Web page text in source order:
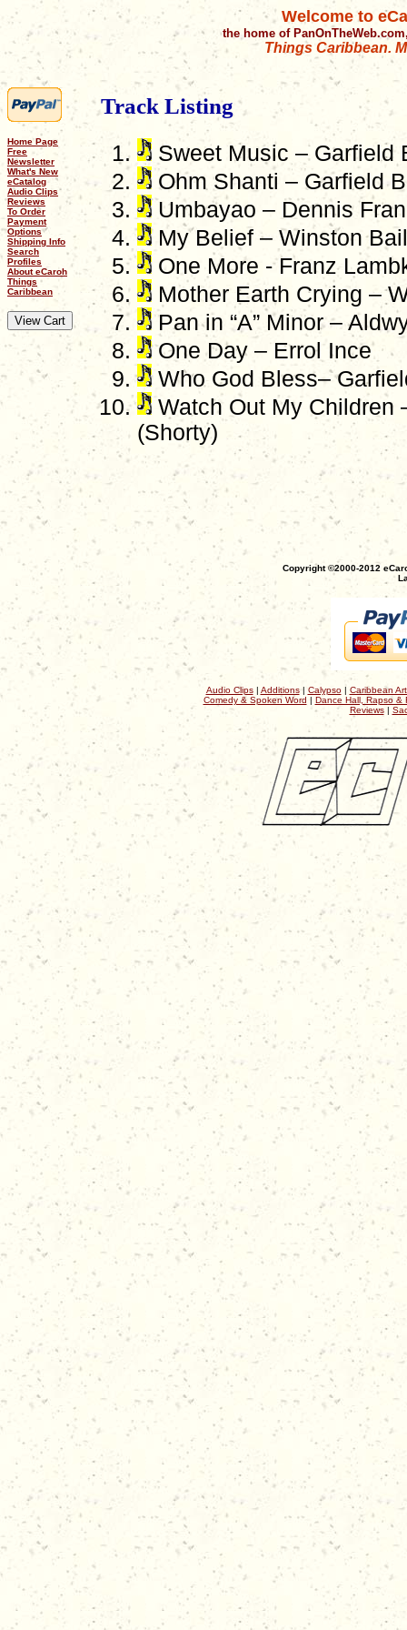
Welcome to
the home of
Things Caribbean.
Home Page
Free
Newsletter
What's New
eCatalog
Audio Clips
Reviews
To Order
Payment
Options
Shipping Info
Search
Profiles
About eCaroh
Things
Caribbean
Track Listing
Sweet Music – Garfield
Ohm Shanti – Garfield
Umbayao – Dennis
My Belief – Winston
One More - Franz
Mother Earth Crying –
Pan in “A” Minor –
One Day – Errol Ince
Who God Bless–
Watch Out My Children
(Shorty)
Copyright ©2000-2012
Audio Clips| Additions| Calypso| Caribbean
Comedy & Spoken Word | Dance Hall, Rapso &
Reviews|